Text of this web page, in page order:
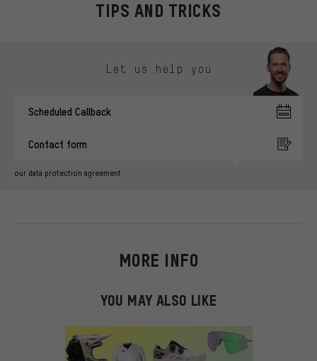
TIPS AND TRICKS
Let us help you
Scheduled Callback
Contact form
our data protection agreement
MORE INFO
YOU MAY ALSO LIKE